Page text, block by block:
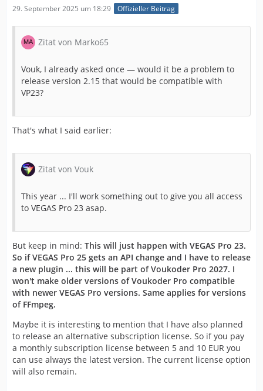
29. September 2025 um 18:29 Offizieller Beitrag
Zitat von Marko65
Vouk, I already asked once — would it be a problem to
release version 2.15 that would be compatible with
VP23?
That's what I said earlier:
Zitat von Vouk
This year ... I'll work something out to give you all access
to VEGAS Pro 23 asap.
But keep in mind: This will just happen with VEGAS Pro 23.
So if VEGAS Pro 25 gets an API change and I have to release
a new plugin ... this will be part of Voukoder Pro 2027. I
won't make older versions of Voukoder Pro compatible
with newer VEGAS Pro versions. Same applies for versions
of FFmpeg.
Maybe it is interesting to mention that I have also planned
to release an alternative subscription license. So if you pay
a monthly subscription license between 5 and 10 EUR you
can use always the latest version. The current license option
will also remain.